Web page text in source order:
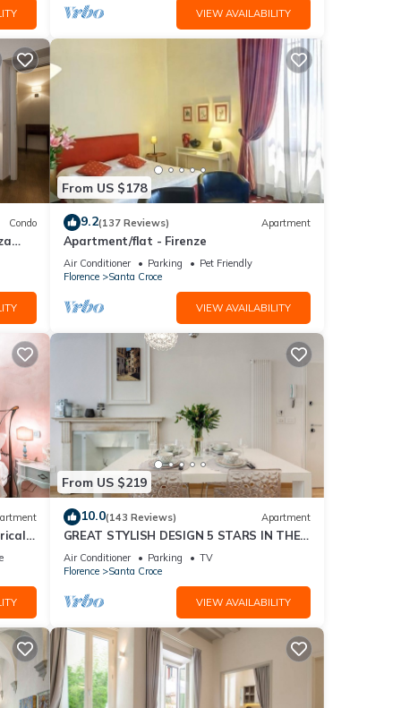
VIEW AVAILABILITY
Condo
From US $178
9.2(137 Reviews) Apartment
Apartment/flat - Firenze
Air Conditioner Parking
Pet Friendly
Florence
Santa Croce
VIEW AVAILABILITY
From US $219
10.0(143 Reviews) Apartment
GREAT STYLISH DESIGN 5 STARS IN THE
OLD CENTER -
Air Conditioner Parking
TV
Florence
Santa Croce
VIEW AVAILABILITY